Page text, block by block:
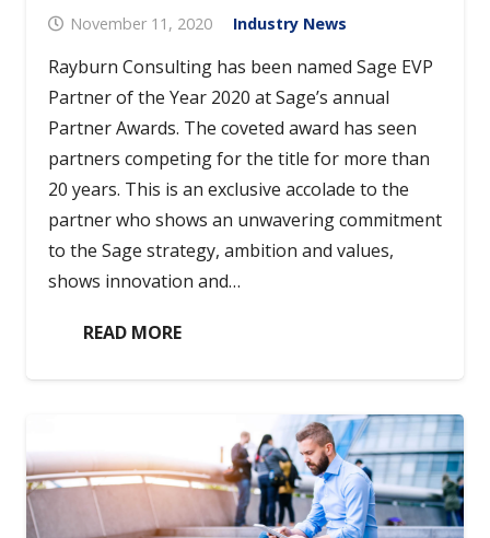
November 11, 2020 Industry News
Rayburn Consulting has been named Sage EVP
Partner of the Year 2020 at Sage’s annual
Partner Awards. The coveted award has seen
partners competing for the title for more than
20 years. This is an exclusive accolade to the
partner who shows an unwavering commitment
to the Sage strategy, ambition and values,
shows innovation and…
READ MORE